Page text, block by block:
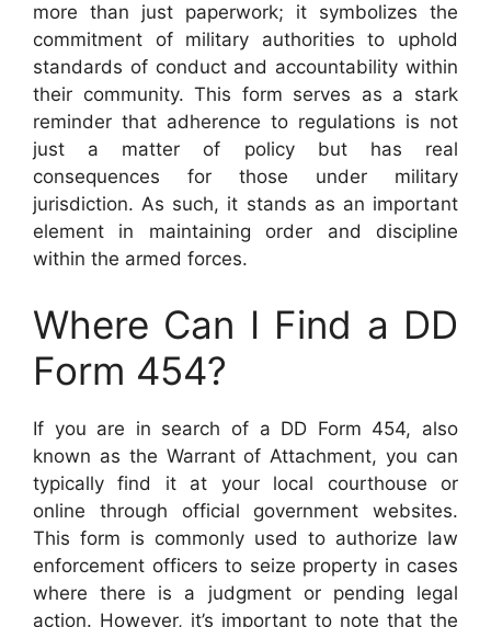
more than just paperwork; it symbolizes the
commitment of military authorities to uphold
standards of conduct and accountability within
their community. This form serves as a stark
reminder that adherence to regulations is not
just a matter of policy but has real
consequences for those under military
jurisdiction. As such, it stands as an important
element in maintaining order and discipline
within the armed forces.
Where Can I Find a DD
Form 454?
If you are in search of a DD Form 454, also
known as the Warrant of Attachment, you can
typically find it at your local courthouse or
online through official government websites.
This form is commonly used to authorize law
enforcement officers to seize property in cases
where there is a judgment or pending legal
action. However, it’s important to note that the